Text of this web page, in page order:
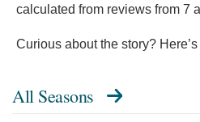
calculated from reviews from 7
Curious about the story?
All Seasons